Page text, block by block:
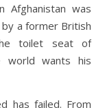
Afghanistan was
a former British
toilet seat of
world wants his
has failed. From